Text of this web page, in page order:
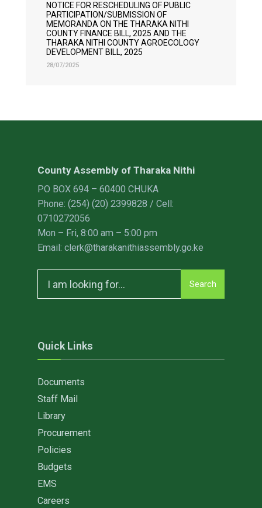
NOTICE FOR RESCHEDULING OF PUBLIC
PARTICIPATION/SUBMISSION OF
MEMORANDA ON THE THARAKA NITHI
COUNTY FINANCE BILL, 2025 AND THE
THARAKA NITHI COUNTY AGROECOLOGY
DEVELOPMENT BILL, 2025
28/07/2025
County Assembly of Tharaka Nithi
PO BOX 694 – 60400 CHUKA
Phone: (254) (20) 2399828 / Cell:
0710272056
Mon – Fri, 8:00 am – 5:00 pm
Email: clerk@tharakanithiassembly.go.ke
for:
Search
Quick Links
Documents
Staff Mail
Library
Procurement
Policies
Budgets
EMS
Careers